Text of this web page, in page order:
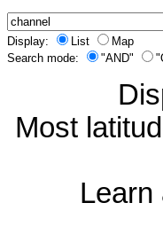
Display: List
Map
Search mode:
"AND"
Most